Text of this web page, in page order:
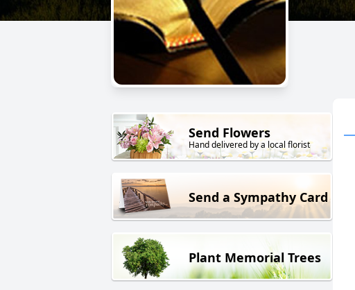
Send Flowers
Hand delivered by a local florist
Send a Sympathy Card
Plant Memorial Trees